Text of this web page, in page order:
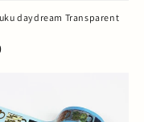
daydream Transparent